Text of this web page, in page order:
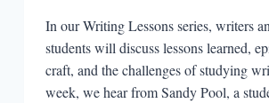
In our Writing Lessons series, writers
students will discuss lessons learned,
craft, and the challenges of studying
week, we hear from Sandy Pool, a